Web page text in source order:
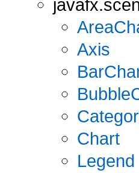
Axis
Chart
Legend